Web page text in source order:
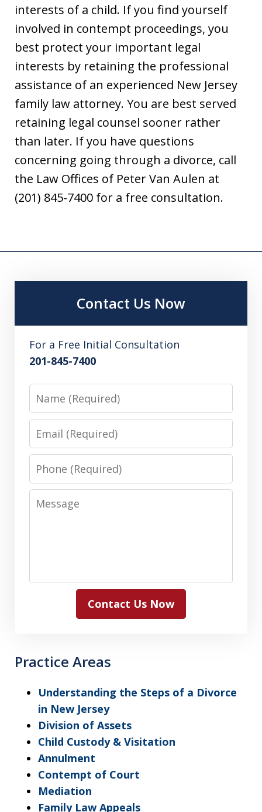
interests of a child. If you find yourself
involved in contempt proceedings, you
best protect your important legal
interests by retaining the professional
assistance of an experienced New Jersey
family law attorney. You are best served
retaining legal counsel sooner rather
than later. If you have questions
concerning going through a divorce, call
the Law Offices of Peter Van Aulen at
(201) 845-7400 for a free consultation.
Contact Us Now
For a Free Initial Consultation
201-845-7400
Name
Email
Phone
Message
Contact Us Now
Practice Areas
Understanding the Steps of a Divorce
in New Jersey
Division of Assets
Child Custody & Visitation
Annulment
Contempt of Court
Mediation
Family Law Appeals